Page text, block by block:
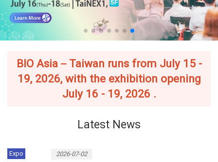
BIO Asia－Taiwan runs from July 15 -
19, 2026, with the exhibition opening
July 16 - 19, 2026 .
Latest News
Expo 2026-07-02